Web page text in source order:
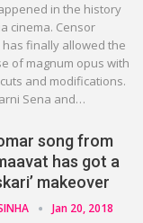
in the history
cinema. Censor
finally allowed the
of magnum opus with
and modifications.
Sena and…
song from
has got a
makeover
Jan 20, 2018